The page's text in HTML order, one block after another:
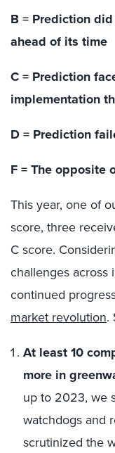
B = Prediction
ahead of its time
C = Prediction
implementation
D = Prediction
F = The opposite
This year, one of
score, three
C score.
challenges across
continued
market revolution.
At least 10
more in
up to 2023, we
watchdogs and
scrutinized the